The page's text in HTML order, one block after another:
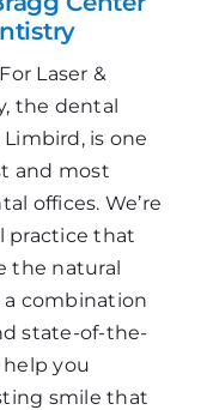
Laser &
the dental
is one
and most
offices. We’re
practice that
the natural
a combination
state-of-the-
you
smile that